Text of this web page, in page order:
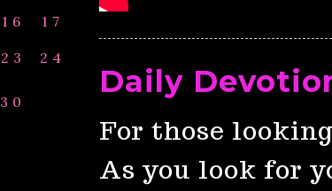
16 17
23 24
30
Daily
For those
As you look for